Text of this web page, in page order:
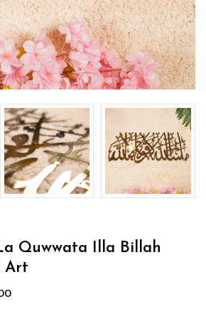
Quwwata Illa Billah
Art